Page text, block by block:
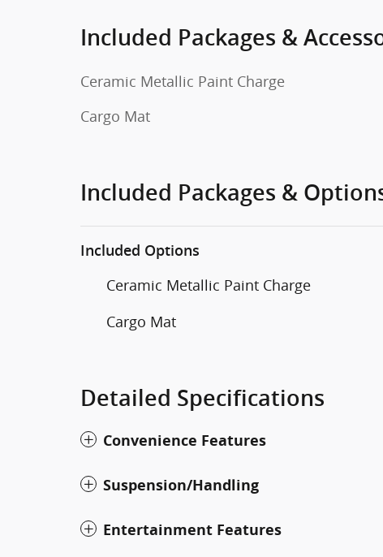
Included Packages &
Ceramic Metallic Paint Charge
Cargo Mat
Included Packages &
Included Options
Ceramic Metallic Paint Charge
Cargo Mat
Detailed Specifications
Convenience Features
Suspension/Handling
Entertainment Features